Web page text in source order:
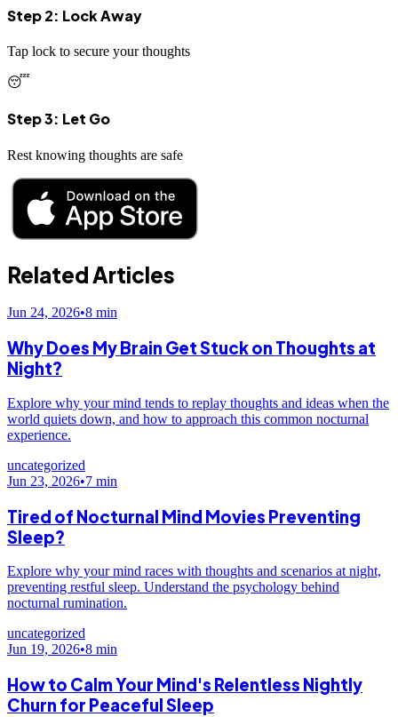
Step 2: Lock Away
Tap lock to secure your thoughts
😴
Step 3: Let Go
Rest knowing thoughts are safe
Related Articles
Jun 24, 2026•8 min
Why Does My Brain Get Stuck on Thoughts at
Night?
Explore why your mind tends to replay thoughts and ideas when the
world quiets down, and how to approach this common nocturnal
experience.
uncategorized
Jun 23, 2026•7 min
Tired of Nocturnal Mind Movies Preventing
Sleep?
Explore why your mind races with thoughts and scenarios at night,
preventing restful sleep. Understand the psychology behind
nocturnal rumination.
uncategorized
Jun 19, 2026•8 min
How to Calm Your Mind's Relentless Nightly
Churn for Peaceful Sleep